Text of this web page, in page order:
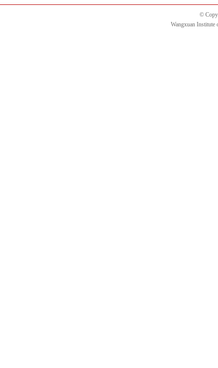
©
Wangxuan Institute